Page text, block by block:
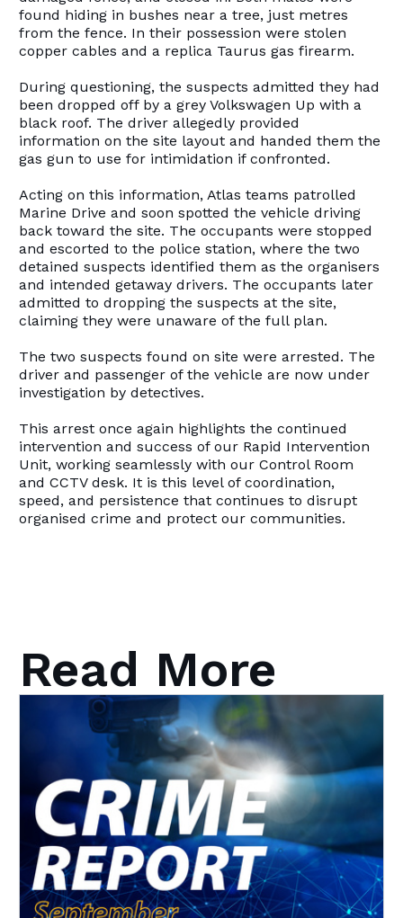
found hiding in bushes near a tree, just metres
from the fence. In their possession were stolen
copper cables and a replica Taurus gas firearm.
During questioning, the suspects admitted they had
been dropped off by a grey Volkswagen Up with a
black roof. The driver allegedly provided
information on the site layout and handed them the
gas gun to use for intimidation if confronted.
Acting on this information, Atlas teams patrolled
Marine Drive and soon spotted the vehicle driving
back toward the site. The occupants were stopped
and escorted to the police station, where the two
detained suspects identified them as the organisers
and intended getaway drivers. The occupants later
admitted to dropping the suspects at the site,
claiming they were unaware of the full plan.
The two suspects found on site were arrested. The
driver and passenger of the vehicle are now under
investigation by detectives.
This arrest once again highlights the continued
intervention and success of our Rapid Intervention
Unit, working seamlessly with our Control Room
and CCTV desk. It is this level of coordination,
speed, and persistence that continues to disrupt
organised crime and protect our communities.
Read More